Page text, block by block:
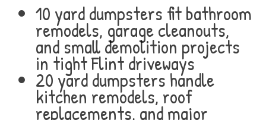
10 yard dumpsters fit bathroom
remodels, garage cleanouts,
and small demolition projects
in tight Flint driveways
20 yard dumpsters handle
kitchen remodels, roof
replacements, and major